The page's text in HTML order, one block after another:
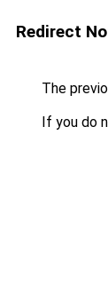
Redirect
The
If you do